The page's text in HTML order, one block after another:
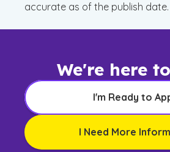
accurate as of the publish date.
We're here
I'm Ready to
I Need More